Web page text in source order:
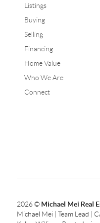
Listings
Buying
Selling
Financing
Home Value
Who We Are
Connect
2026© Michael Mei Real
Michael Mei | Team Lead |